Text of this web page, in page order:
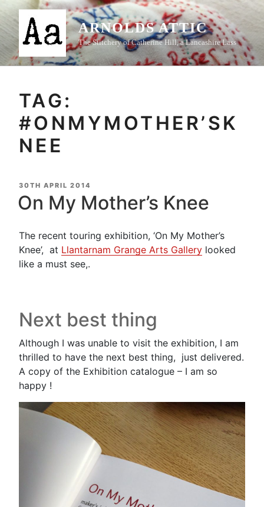
Skip
content
ARNOLDS ATTIC
The Stitchery of Catherine Hill, a Lancashire Lass
TAG:
#ONMYMOTHER’SK
NEE
POSTED
ON
30TH APRIL 2014
On My Mother’s Knee
The recent touring exhibition, ‘On My Mother’s
Knee’, at Llantarnam Grange Arts Gallery looked
like a must see,.
Next best thing
Although I was unable to visit the exhibition, I am
thrilled to have the next best thing, just delivered.
A copy of the Exhibition catalogue – I am so
happy !